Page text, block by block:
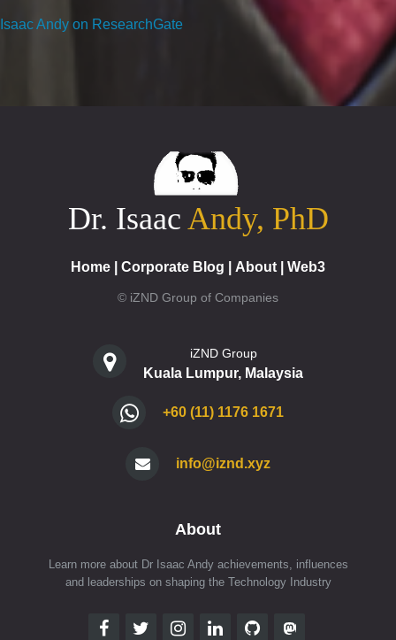
Isaac Andy on ResearchGate
Dr. Isaac Andy, PhD
Home Corporate Blog About Web3
© iZND Group of Companies
iZND Group
Kuala Lumpur, Malaysia
+60 (11) 1176 1671
info@iznd.xyz
About
Learn more about Dr Isaac Andy achievements, influences
and leaderships on shaping the Technology Industry